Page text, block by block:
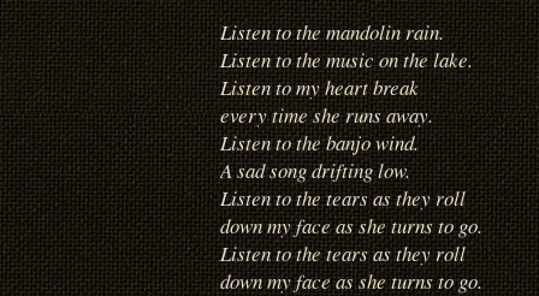
Listen to the mandolin rain.
Listen to the music on the lake.
Listen to my heart break
every time she runs away.
Listen to the banjo wind.
A sad song drifting low.
Listen to the tears as they roll
down my face as she turns to go.
Listen to the tears as they roll
down my face as she turns to go.